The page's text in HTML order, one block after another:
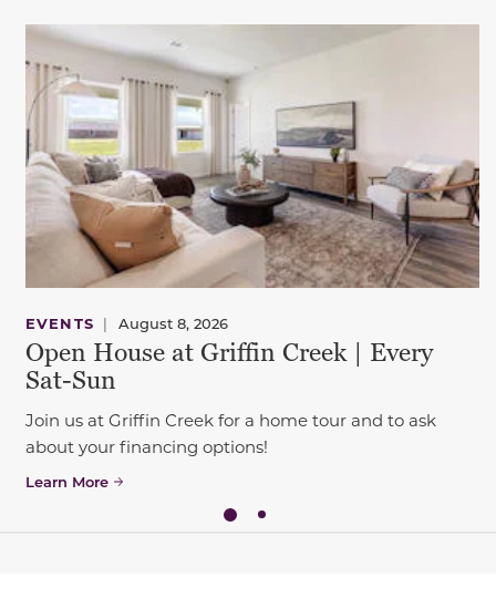
EVENTS | August 8, 2026
Open House at Griffin Creek | Every
Sat-Sun
Join us at Griffin Creek for a home tour and to ask
about your financing options!
Learn More